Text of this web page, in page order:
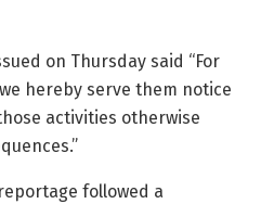
on Thursday said “For
hereby serve them notice
activities otherwise
followed a